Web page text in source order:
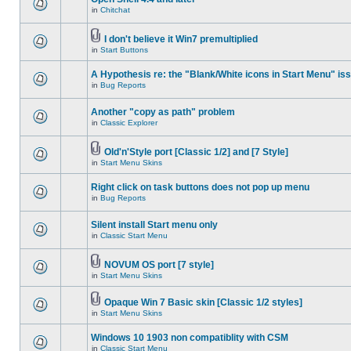
in Chitchat
I don't believe it Win7 premultiplied
in Start Buttons
A Hypothesis re: the "Blank/White icons in Start Menu"
in Bug Reports
Another "copy as path" problem
in Classic Explorer
Old'n'Style port [Classic 1/2] and [7 Style]
in Start Menu Skins
Right click on task buttons does not pop up menu
in Bug Reports
Silent install Start menu only
in Classic Start Menu
NOVUM OS port [7 style]
in Start Menu Skins
Opaque Win 7 Basic skin [Classic 1/2 styles]
in Start Menu Skins
Windows 10 1903 non compatiblity with CSM
in Classic Start Menu